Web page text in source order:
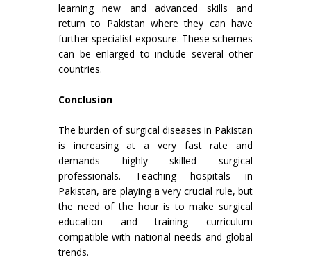
learning new and advanced skills and
return to Pakistan where they can have
further specialist exposure. These schemes
can be enlarged to include several other
countries.
Conclusion
The burden of surgical diseases in Pakistan
is increasing at a very fast rate and
demands highly skilled surgical
professionals. Teaching hospitals in
Pakistan, are playing a very crucial rule, but
the need of the hour is to make surgical
education and training curriculum
compatible with national needs and global
trends.